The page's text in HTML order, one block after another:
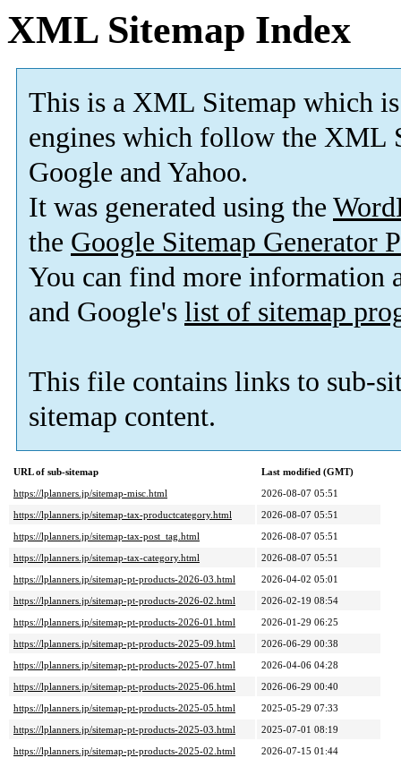
XML Sitemap Index
This is a XML Sitemap which is
engines which follow the XML
Google and Yahoo.
It was generated using the
the Google Sitemap Generator
You can find more information
and Google's list of sitemap
This file contains links to sub-
sitemap content.
URL of sub-sitemap
Last modified (GMT)
https://lplanners.jp/sitemap-misc.html
2026-08-07 05:51
https://lplanners.jp/sitemap-tax-productcategory.html
2026-08-07 05:51
https://lplanners.jp/sitemap-tax-post_tag.html
2026-08-07 05:51
https://lplanners.jp/sitemap-tax-category.html
2026-08-07 05:51
https://lplanners.jp/sitemap-pt-products-2026-03.html
2026-04-02 05:01
https://lplanners.jp/sitemap-pt-products-2026-02.html
2026-02-19 08:54
https://lplanners.jp/sitemap-pt-products-2026-01.html
2026-01-29 06:25
https://lplanners.jp/sitemap-pt-products-2025-09.html
2026-06-29 00:38
https://lplanners.jp/sitemap-pt-products-2025-07.html
2026-04-06 04:28
https://lplanners.jp/sitemap-pt-products-2025-06.html
2026-06-29 00:40
https://lplanners.jp/sitemap-pt-products-2025-05.html
2025-05-29 07:33
https://lplanners.jp/sitemap-pt-products-2025-03.html
2025-07-01 08:19
https://lplanners.jp/sitemap-pt-products-2025-02.html
2026-07-15 01:44